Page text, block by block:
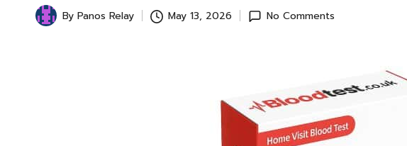
Posted
By Panos Relay May 13, 2026 No Comments